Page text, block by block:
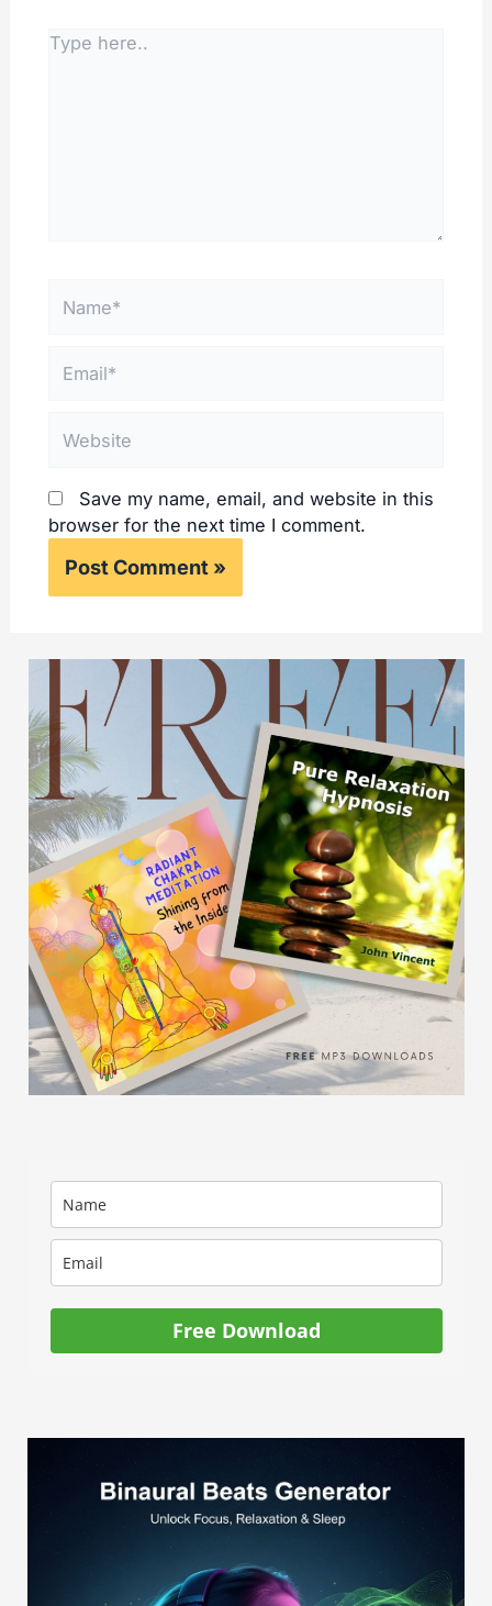
Type
Save my name, email, and website in this
browser for the next time I comment.
Free Download